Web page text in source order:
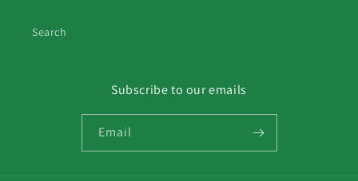
Search
Subscribe to our emails
Email